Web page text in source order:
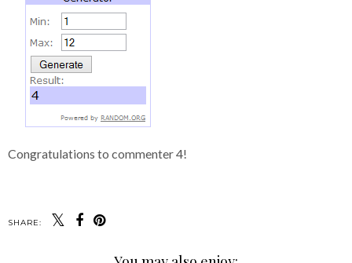
Congratulations to commenter 4!
SHARE: